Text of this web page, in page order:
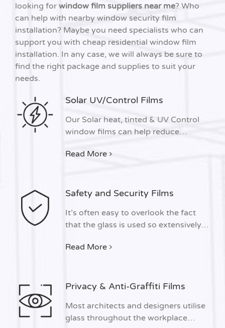
looking for window film suppliers near me? Who
can help with nearby window security film
installation? Maybe you need specialists who can
support you with cheap residential window film
installation. In any case, we will always be sure to
find the right package and supplies to suit your
needs.
Solar UV/Control Films
Our Solar heat, tinted & UV Control
window films can help reduce…
Read More
Safety and Security Films
It’s often easy to overlook the fact
that the glass is used so extensively…
Read More
Privacy & Anti-Graffiti Films
Most architects and designers utilise
glass throughout the workplace…